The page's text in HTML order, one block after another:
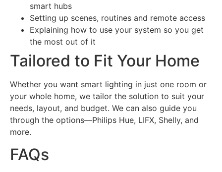
smart hubs
Setting up scenes, routines and remote access
Explaining how to use your system so you get
the most out of it
Tailored to Fit Your Home
Whether you want smart lighting in just one room or
your whole home, we tailor the solution to suit your
needs, layout, and budget. We can also guide you
through the options—Philips Hue, LIFX, Shelly, and
more.
FAQs